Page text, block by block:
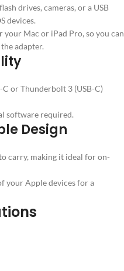
drives, cameras, or a USB
devices.
your Mac or iPad Pro, so you can
adapter.
or Thunderbolt 3 (USB-C)
software required.
Design
carry, making it ideal for on-
your Apple devices for a